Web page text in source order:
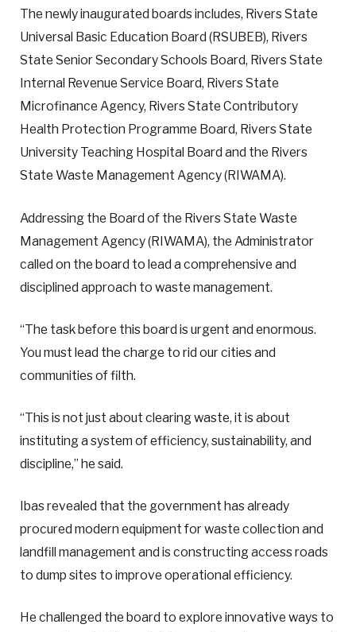
The newly inaugurated boards includes, Rivers State
Universal Basic Education Board (RSUBEB), Rivers
State Senior Secondary Schools Board, Rivers State
Internal Revenue Service Board, Rivers State
Microfinance Agency, Rivers State Contributory
Health Protection Programme Board, Rivers State
University Teaching Hospital Board and the Rivers
State Waste Management Agency (RIWAMA).
Addressing the Board of the Rivers State Waste
Management Agency (RIWAMA), the Administrator
called on the board to lead a comprehensive and
disciplined approach to waste management.
“The task before this board is urgent and enormous.
You must lead the charge to rid our cities and
communities of filth.
“This is not just about clearing waste, it is about
instituting a system of efficiency, sustainability, and
discipline,” he said.
Ibas revealed that the government has already
procured modern equipment for waste collection and
landfill management and is constructing access roads
to dump sites to improve operational efficiency.
He challenged the board to explore innovative ways to